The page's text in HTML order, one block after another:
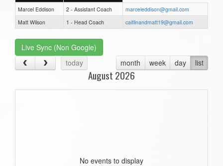
Marcel Eddison 2 - Assistant Coach
marceleddison@gmail.com
Matt Wilson
1 - Head Coach caitlinandmatt19@gmail.com
Live Sync (Non Google)
today
month week day list
August 2026
No events to display